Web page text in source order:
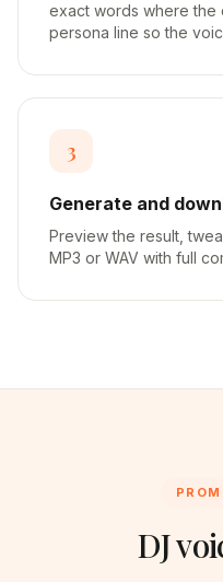
exact words where
persona line so the
3
Generate and
Preview the result,
MP3 or WAV with full
DJ